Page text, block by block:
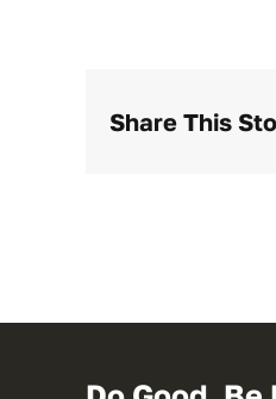
Share This